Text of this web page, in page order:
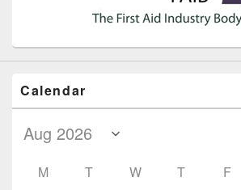
Calendar
M T W T F